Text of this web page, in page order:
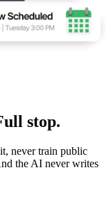
stop.
never train public
the AI never writes